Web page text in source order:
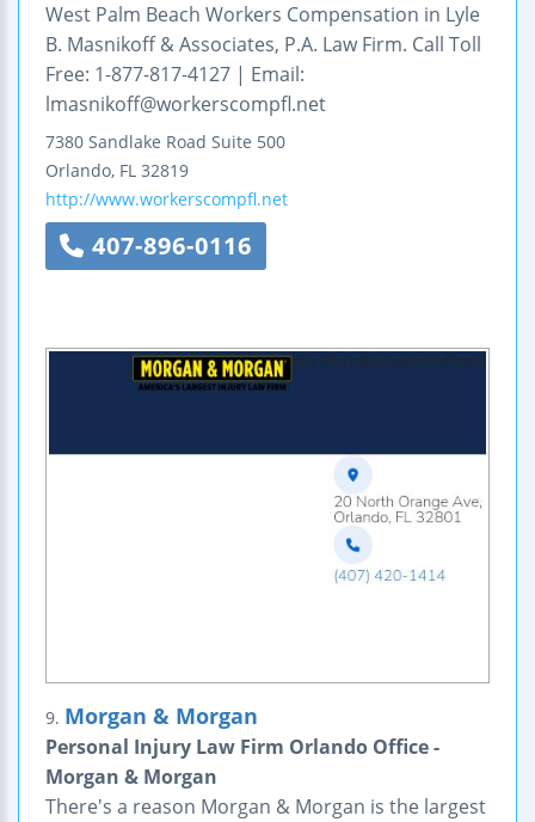
West Palm Beach Workers Compensation in Lyle
B. Masnikoff & Associates, P.A. Law Firm. Call Toll
Free: 1-877-817-4127 | Email:
lmasnikoff@workerscompfl.net
7380 Sandlake Road Suite 500
Orlando, FL 32819
http://www.workerscompfl.net
407-896-0116
9. Morgan & Morgan
Personal Injury Law Firm Orlando Office -
Morgan & Morgan
There's a reason Morgan & Morgan is the largest